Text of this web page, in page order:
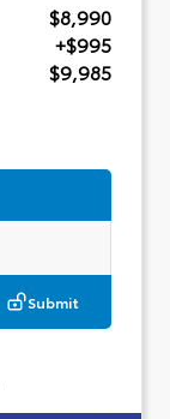
$8,990
+$995
$9,985
Submit